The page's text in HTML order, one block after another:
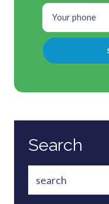
Search